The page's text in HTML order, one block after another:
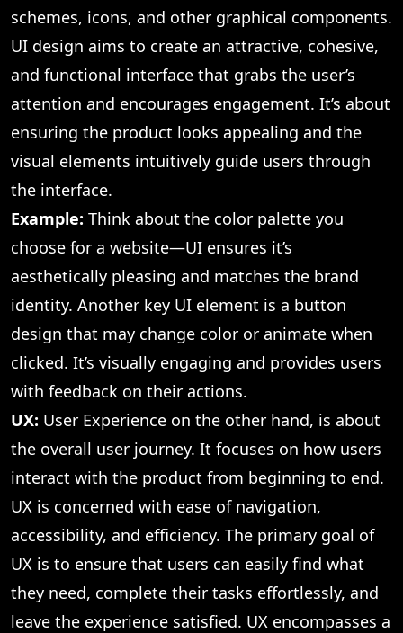
schemes, icons, and other graphical components.
UI design aims to create an attractive, cohesive,
and functional interface that grabs the user’s
attention and encourages engagement. It’s about
ensuring the product looks appealing and the
visual elements intuitively guide users through
the interface.
Example: Think about the color palette you
choose for a website—UI ensures it’s
aesthetically pleasing and matches the brand
identity. Another key UI element is a button
design that may change color or animate when
clicked. It’s visually engaging and provides users
with feedback on their actions.
UX: User Experience on the other hand, is about
the overall user journey. It focuses on how users
interact with the product from beginning to end.
UX is concerned with ease of navigation,
accessibility, and efficiency. The primary goal of
UX is to ensure that users can easily find what
they need, complete their tasks effortlessly, and
leave the experience satisfied. UX encompasses a